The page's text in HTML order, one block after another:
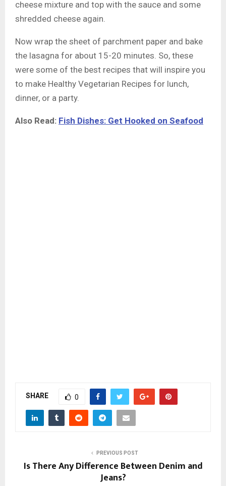
cheese mixture and top with the sauce and some
shredded cheese again.
Now wrap the sheet of parchment paper and bake
the lasagna for about 15-20 minutes. So, these
were some of the best recipes that will inspire you
to make Healthy Vegetarian Recipes for lunch,
dinner, or a party.
Also Read: Fish Dishes: Get Hooked on Seafood
SHARE 0
PREVIOUS POST
Is There Any Difference Between Denim and
Jeans?